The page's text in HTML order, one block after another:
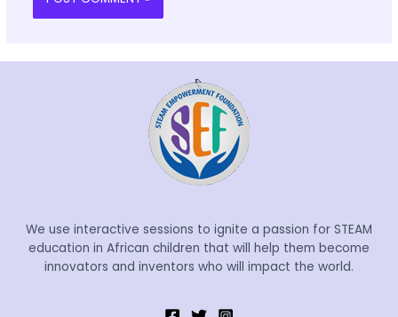
We use interactive sessions to ignite a passion for STEAM
education in African children that will help them become
innovators and inventors who will impact the world.